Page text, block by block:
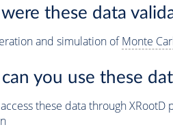
these data
and simulation ofMonte
you use these
these data through